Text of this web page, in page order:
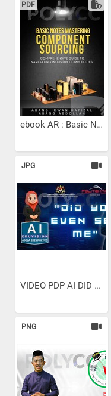
PDF
ebook AR : Basic Notes...
JPG
VIDEO PDP AI DID YOU EVEN...
PNG